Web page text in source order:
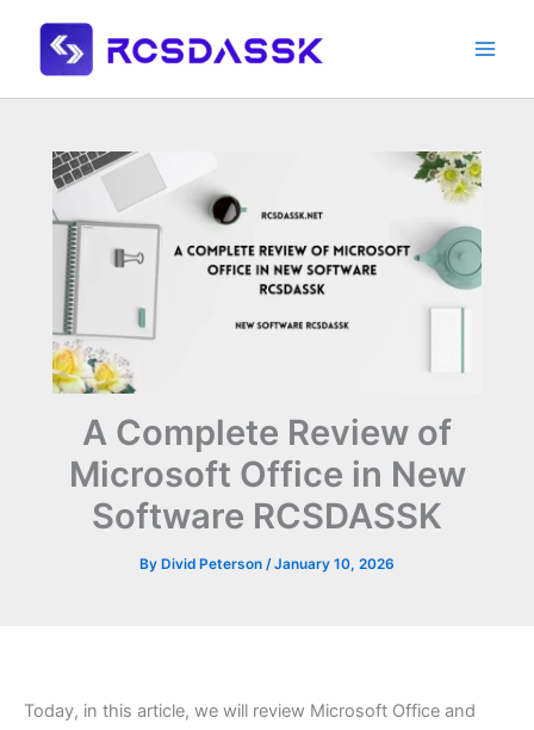
content
A Complete Review of
Microsoft Office in New
Software RCSDASSK
By Divid Peterson /January 10, 2026
Today, in this article, we will review Microsoft Office and